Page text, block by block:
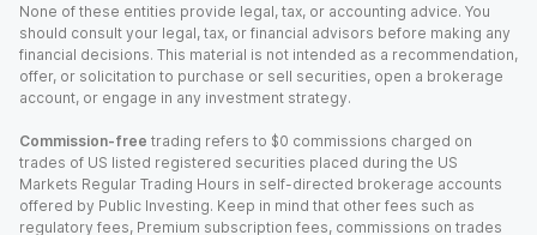
None of these entities provide legal, tax, or accounting advice. You
should consult your legal, tax, or financial advisors before making any
financial decisions. This material is not intended as a recommendation,
offer, or solicitation to purchase or sell securities, open a brokerage
account, or engage in any investment strategy.
Commission-free trading refers to $0 commissions charged on
trades of US listed registered securities placed during the US
Markets Regular Trading Hours in self-directed brokerage accounts
offered by Public Investing. Keep in mind that other fees such as
regulatory fees, Premium subscription fees, commissions on trades